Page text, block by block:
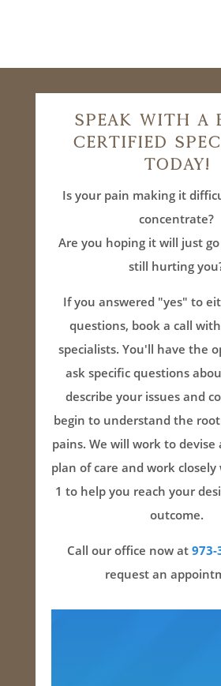
Speak With A
Certified
Today!
Is your pain making it
concentrate?
Are you hoping it will just go
still hurting
If you answered "yes" to
questions, book a call
specialists. You'll have the
ask specific questions
describe your issues and
begin to understand the
pains. We will work to devise
plan of care and work
1 to help you reach your
outcome.
Call our office now at973-
request an